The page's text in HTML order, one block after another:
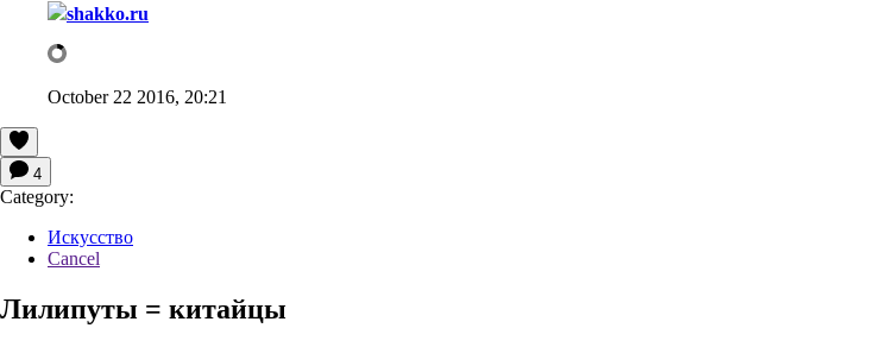
shakko.ru
October 22 2016, 20:21
4
Category:
Искусство
Cancel
Лилипуты = китайцы